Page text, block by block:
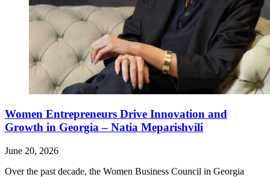
Women Entrepreneurs Drive Innovation and
Growth in Georgia – Natia Meparishvili
June 20, 2026
Over the past decade, the Women Business Council in Georgia